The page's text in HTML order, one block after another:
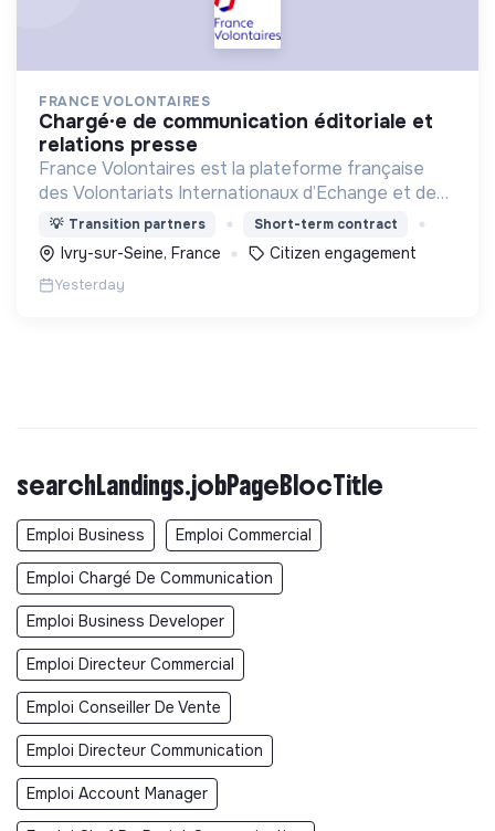
FRANCE VOLONTAIRES
chargé·e de communication éditoriale et
relations presse
France Volontaires est la plateforme française
des Volontariats Internationaux d’Echange et de
Solidarité.
💡 Transition partners Short-term contract
Ivry-sur-Seine, France Citizen engagement
Yesterday
searchLandings.jobPageBlocTitle
Emploi Business Emploi Commercial
Emploi Chargé De Communication
Emploi Business Developer
Emploi Directeur Commercial
Emploi Conseiller De Vente
Emploi Directeur Communication
Emploi Account Manager